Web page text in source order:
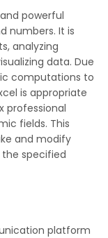
powerful
numbers. It is
analyzing
data. Due
computations to
is appropriate
professional
fields. This
and modify
specified
platform